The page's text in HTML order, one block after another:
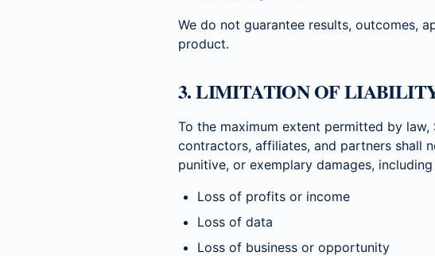
We do not guarantee results, outcomes,
product.
3. LIMITATION OF
To the maximum extent permitted by law,
contractors, affiliates, and partners shall
punitive, or exemplary damages,
Loss of profits or income
Loss of data
Loss of business or opportunity